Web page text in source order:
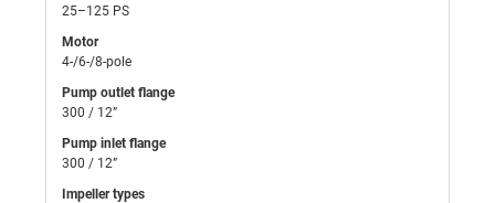
25–125 PS
Motor
4-/6-/8-pole
Pump outlet flange
300 / 12”
Pump inlet flange
300 / 12”
Impeller types